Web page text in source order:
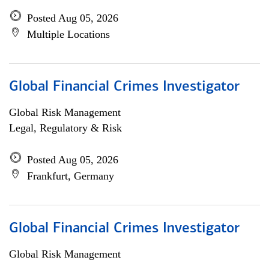
Posted Aug 05, 2026
Multiple Locations
Global Financial Crimes Investigator
Global Risk Management
Legal, Regulatory & Risk
Posted Aug 05, 2026
Frankfurt, Germany
Global Financial Crimes Investigator
Global Risk Management